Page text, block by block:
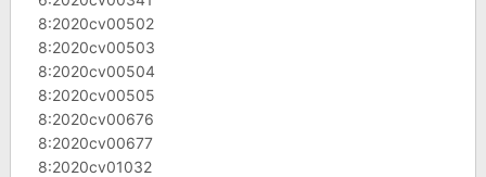
8:2020cv00502
8:2020cv00503
8:2020cv00504
8:2020cv00505
8:2020cv00676
8:2020cv00677
8:2020cv01032